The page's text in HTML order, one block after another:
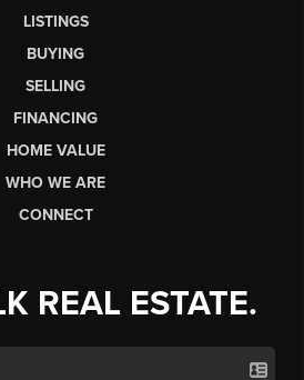
LISTINGS
BUYING
SELLING
FINANCING
HOME VALUE
WHO WE ARE
CONNECT
REAL ESTATE.